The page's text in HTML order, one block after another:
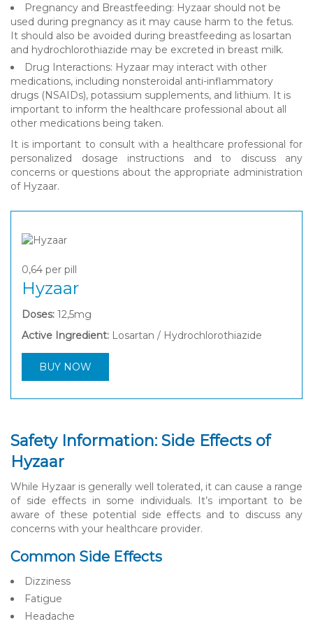
Pregnancy and Breastfeeding: Hyzaar should not be
used during pregnancy as it may cause harm to the fetus.
It should also be avoided during breastfeeding as losartan
and hydrochlorothiazide may be excreted in breast milk.
Drug Interactions: Hyzaar may interact with other
medications, including nonsteroidal anti-inflammatory
drugs (NSAIDs), potassium supplements, and lithium. It is
important to inform the healthcare professional about all
other medications being taken.
It is important to consult with a healthcare professional for
personalized dosage instructions and to discuss any
concerns or questions about the appropriate administration
of Hyzaar.
0,64 per pill
Hyzaar
Doses: 12,5mg
Active Ingredient: Losartan / Hydrochlorothiazide
BUY NOW
Safety Information: Side Effects of
Hyzaar
While Hyzaar is generally well tolerated, it can cause a range
of side effects in some individuals. It’s important to be
aware of these potential side effects and to discuss any
concerns with your healthcare provider.
Common Side Effects
Dizziness
Fatigue
Headache